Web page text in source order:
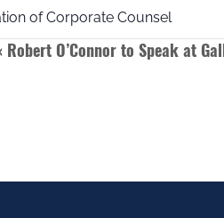
of Corporate Counsel
Robert O’Connor to Speak at